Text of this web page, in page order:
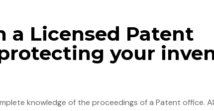
a Licensed Patent
your
knowledge of the proceedings of a Patent office.